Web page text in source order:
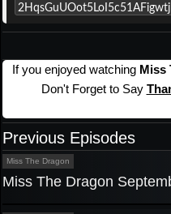
If you enjoyed watching Miss
Don't Forget to Say
Previous Episodes
Miss The Dragon
Miss The Dragon